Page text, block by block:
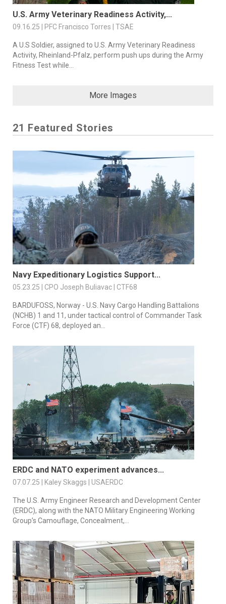
U.S. Army Veterinary Readiness Activity,...
09.16.25 | PFC Francisco Torres | TSAE
A U.S Soldier, assigned to U.S. Army Veterinary Readiness
Activity, Rheinland-Pfalz, perform push ups during the Army
Fitness Test while...
More Images
21 Featured Stories
Navy Expeditionary Logistics Support...
05.23.25 | CPO Joseph Buliavac | CTF68
BARDUFOSS, Norway - U.S. Navy Cargo Handling Battalions
(NCHB) 1 and 11, under tactical control of Commander Task
Force (CTF) 68, deployed an...
ERDC and NATO experiment advances...
07.07.25 | Kaley Skaggs | USAERDC
The U.S. Army Engineer Research and Development Center
(ERDC), along with the NATO Military Engineering Working
Group’s Camouflage, Concealment,...